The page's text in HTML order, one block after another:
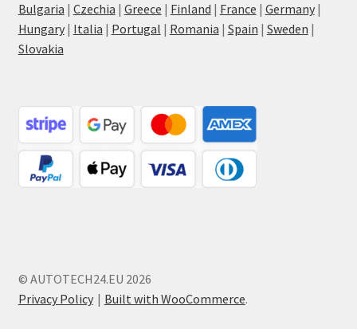
Bulgaria | Czechia | Greece | Finland | France | Germany|
Hungary| Italia | Portugal | Romania | Spain | Sweden |
Slovakia
© AUTOTECH24.EU 2026
Privacy Policy
Built with WooCommerce.